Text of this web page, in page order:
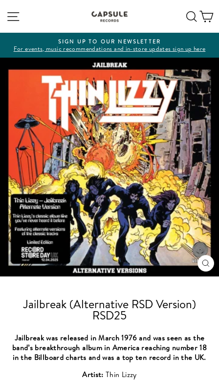
content
Pause
slideshow
SIGN UP TO OUR NEWSLETTER
For events, music recommendations and in-store updates sign up here
Jailbreak (Alternative RSD Version)
RSD25
Jailbreak was released in March 1976 and was seen as the
band’s breakthrough album in America reaching number 18
in the Billboard charts and was a top ten record in the UK.
Artist:Thin Lizzy